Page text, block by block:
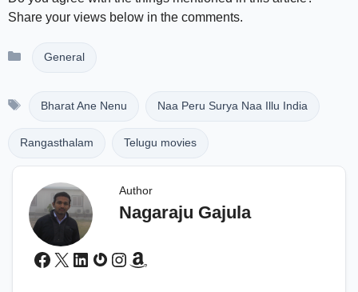
Share your views below in the comments.
Categories
General
TagsBharat Ane Nenu Naa Peru Surya Naa Illu India
Rangasthalam Telugu movies
Author
Nagaraju Gajula
Facebook
X LinkedIn
Gravatar
Instagram
Amazon